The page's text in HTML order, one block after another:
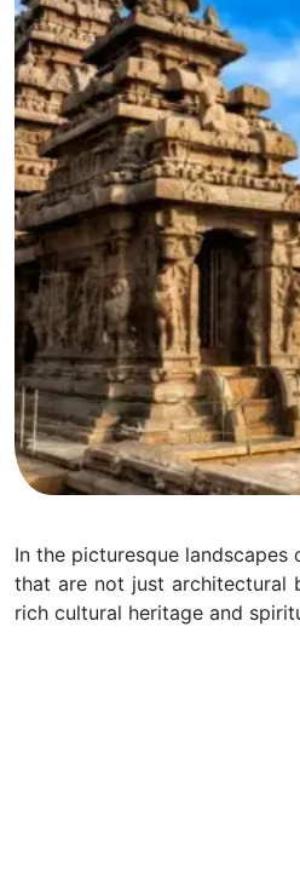
In the picturesque landscapes
that are not just architectural
rich cultural heritage and